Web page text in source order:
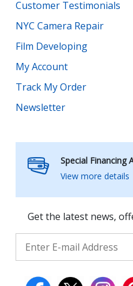
Customer Testimonials
NYC Camera Repair
Film Developing
My Account
Track My Order
Newsletter
Special Financing
View more details
Get the latest news,